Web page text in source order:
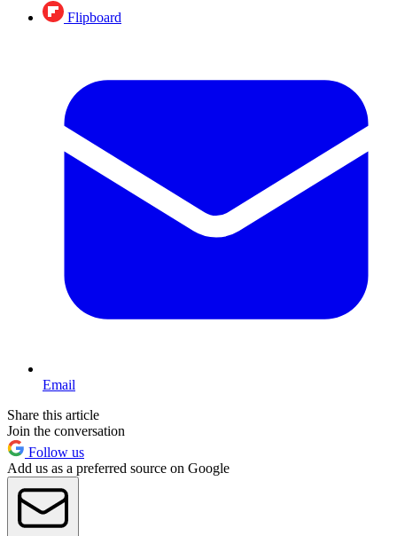
Flipboard
Email
Share this article
Join the conversation
Follow us
Add us as a preferred source on Google